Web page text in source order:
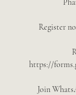
Register
https://
Join